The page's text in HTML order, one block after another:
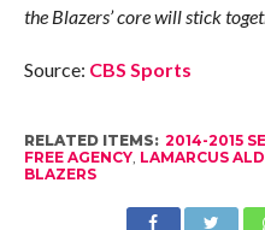
the Blazers’ core will stick
Source: CBS Sports
RELATED ITEMS: 2014-2015
FREE AGENCY, LAMARCUS
BLAZERS